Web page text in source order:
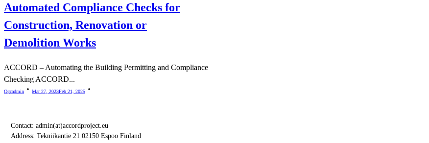
Automated Compliance Checks for
Construction, Renovation or
Demolition Works
ACCORD – Automating the Building Permitting and Compliance
Checking ACCORD...
Ogcadmin Mar 27, 2023Feb 21, 2025
Contact: admin(at)accordproject.eu
Address: Tekniikantie 21 02150 Espoo Finland